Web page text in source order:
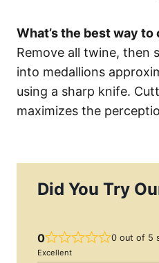
What’s the best way
Remove all twine, then
into medallions
using a sharp knife.
maximizes the
Did You Try
0 0 out of 5
Excellent